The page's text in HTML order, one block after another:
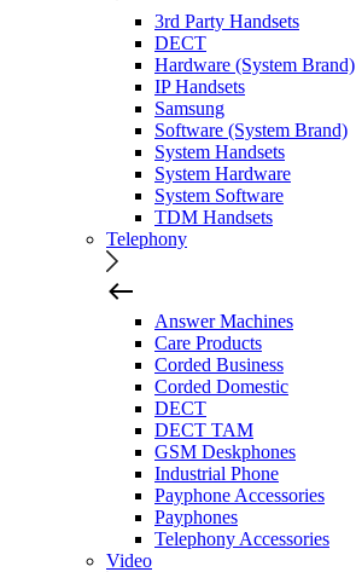
3rd Party Handsets
DECT
Hardware (System Brand)
IP Handsets
Samsung
Software (System Brand)
System Handsets
System Hardware
System Software
TDM Handsets
Telephony
Answer Machines
Care Products
Corded Business
Corded Domestic
DECT
DECT TAM
GSM Deskphones
Industrial Phone
Payphone Accessories
Payphones
Telephony Accessories
Video